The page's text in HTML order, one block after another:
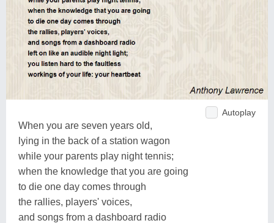
Autoplay
When you are seven years old,
lying in the back of a station wagon
while your parents play night tennis;
when the knowledge that you are going
to die one day comes through
the rallies, players' voices,
and songs from a dashboard radio